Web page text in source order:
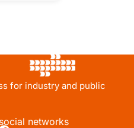
for industry and public
networks